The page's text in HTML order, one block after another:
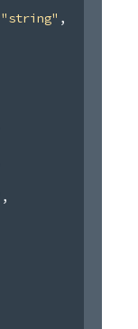
"string" ,
,